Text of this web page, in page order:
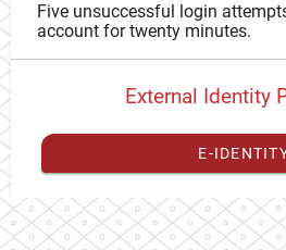
Five unsuccessful login
account for twenty minutes.
External Identity
E-
You have toregister your
proceed with your CAS identity.